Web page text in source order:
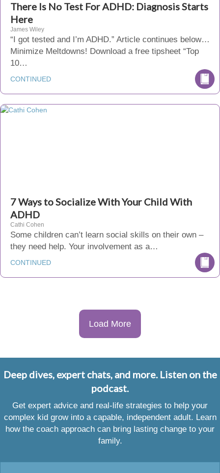
There Is No Test For ADHD: Diagnosis Starts
Here
James Wiley
“I got tested and I’m ADHD.” Article continues below…
Minimize Meltdowns! Download a free tipsheet “Top
10…
CONTINUED
7 Ways to Socialize With Your Child With
ADHD
Cathi Cohen
Some children can’t learn social skills on their own –
they need help. Your involvement as a…
CONTINUED
Load More
Deep dives, expert chats, and more. Listen on the
podcast.
Get expert advice and real-life strategies to help your
complex kid grow into a capable, independent adult. Learn
how the coach approach can bring lasting change to your
family.